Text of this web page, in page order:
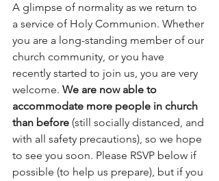
A glimpse of normality as we return to
a service of Holy Communion. Whether
you are a long-standing member of our
church community, or you have
recently started to join us, you are very
welcome. We are now able to
accommodate more people in church
than before (still socially distanced, and
with all safety precautions), so we hope
to see you soon. Please RSVP below if
possible (to help us prepare), but if you